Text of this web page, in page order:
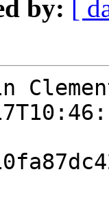
by: [